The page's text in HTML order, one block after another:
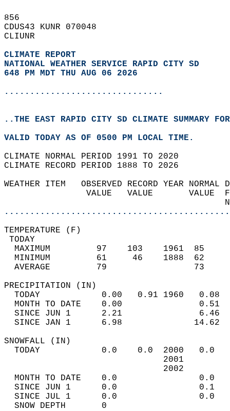
856
CDUS43 KUNR 070048
CLIUNR
CLIMATE REPORT
NATIONAL WEATHER SERVICE RAPID CITY SD
648 PM MDT THU AUG 06 2026
...............................
..THE EAST RAPID CITY SD CLIMATE SUMMARY
VALID TODAY AS OF 0500 PM LOCAL TIME.
CLIMATE NORMAL PERIOD 1991 TO 2020
CLIMATE RECORD PERIOD 1888 TO 2026
WEATHER ITEM   OBSERVED RECORD
VALUE   VALUE
MAXIMUM         97    103
MINIMUM         61     46
AVERAGE         79
TODAY            0.00   0.91
MONTH TO DATE    0.00
SINCE JUN 1      2.21
SINCE JAN 1      6.98
TODAY            0.0    0.0
MONTH TO DATE    0.0
SINCE JUN 1      0.0
SINCE JUL 1      0.0
SNOW DEPTH